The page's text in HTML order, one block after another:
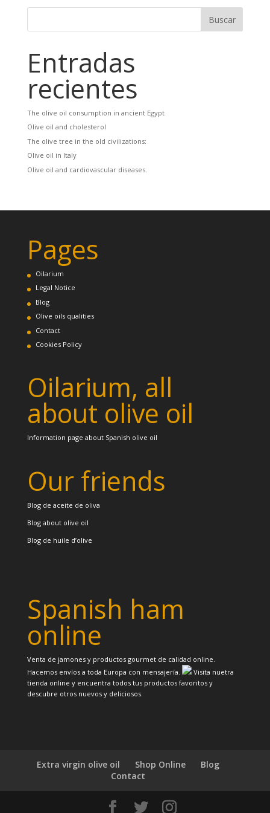
Entradas
recientes
The olive oil consumption in ancient Egypt
Olive oil and cholesterol
The olive tree in the old civilizations:
Olive oil in Italy
Olive oil and cardiovascular diseases.
Pages
Oilarium
Legal Notice
Blog
Olive oils qualities
Contact
Cookies Policy
Oilarium, all
about olive oil
Information page about Spanish olive oil
Our friends
Blog de aceite de oliva
Blog about olive oil
Blog de huile d’olive
Spanish ham
online
Venta de jamones y productos gourmet de calidad online.
Hacemos envíos a toda Europa con mensajería.
Visita nuetra
tienda online y encuentra todos tus productos favoritos y
descubre otros nuevos y deliciosos.
Extra virgin olive oil Shop Online
Blog
Contact